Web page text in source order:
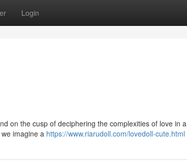
Login
on the cusp of deciphering the complexities of love in a
imagine a https://www.riarudoll.com/lovedoll-cute.html